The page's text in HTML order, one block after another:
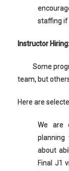
staffing if
Instructor Hiring:
Some
team, but
Here are
We are
about
Final J1